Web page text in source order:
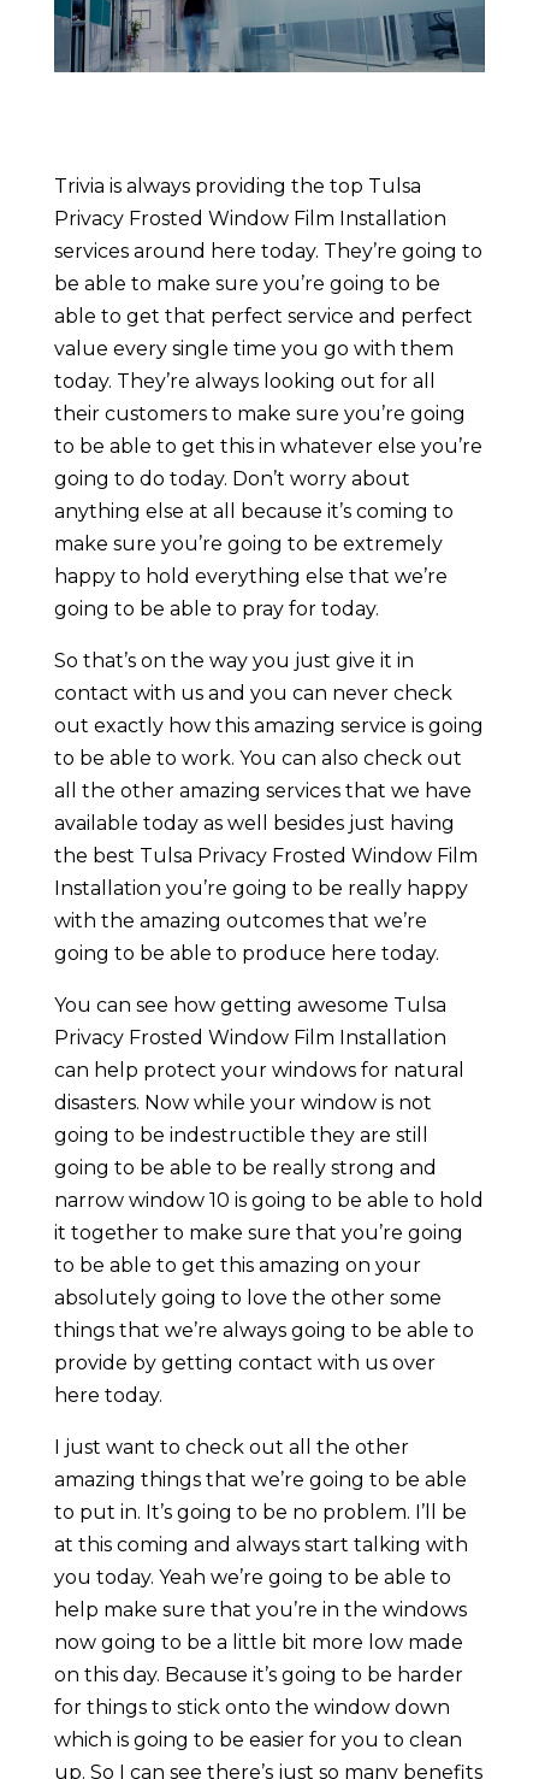
Trivia is always providing the top Tulsa
Privacy Frosted Window Film Installation
services around here today. They’re going to
be able to make sure you’re going to be
able to get that perfect service and perfect
value every single time you go with them
today. They’re always looking out for all
their customers to make sure you’re going
to be able to get this in whatever else you’re
going to do today. Don’t worry about
anything else at all because it’s coming to
make sure you’re going to be extremely
happy to hold everything else that we’re
going to be able to pray for today.
So that’s on the way you just give it in
contact with us and you can never check
out exactly how this amazing service is going
to be able to work. You can also check out
all the other amazing services that we have
available today as well besides just having
the best Tulsa Privacy Frosted Window Film
Installation you’re going to be really happy
with the amazing outcomes that we’re
going to be able to produce here today.
You can see how getting awesome Tulsa
Privacy Frosted Window Film Installation
can help protect your windows for natural
disasters. Now while your window is not
going to be indestructible they are still
going to be able to be really strong and
narrow window 10 is going to be able to hold
it together to make sure that you’re going
to be able to get this amazing on your
absolutely going to love the other some
things that we’re always going to be able to
provide by getting contact with us over
here today.
I just want to check out all the other
amazing things that we’re going to be able
to put in. It’s going to be no problem. I’ll be
at this coming and always start talking with
you today. Yeah we’re going to be able to
help make sure that you’re in the windows
now going to be a little bit more low made
on this day. Because it’s going to be harder
for things to stick onto the window down
which is going to be easier for you to clean
up. So I can see there’s just so many benefits